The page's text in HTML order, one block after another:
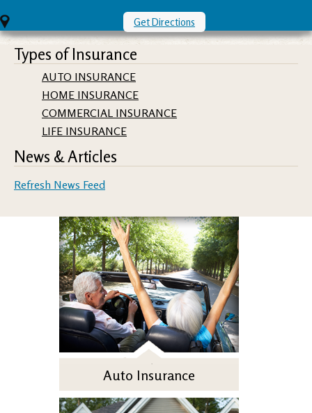
Get Directions
Types of Insurance
AUTO INSURANCE
HOME INSURANCE
COMMERCIAL INSURANCE
LIFE INSURANCE
News & Articles
Refresh News Feed
Auto Insurance